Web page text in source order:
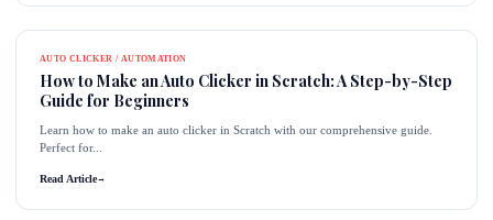
AUTO CLICKER / AUTOMATION
How to Make an Auto Clicker in Scratch: A Step-by-Step
Guide for Beginners
Learn how to make an auto clicker in Scratch with our comprehensive guide.
Perfect for...
Read Article→